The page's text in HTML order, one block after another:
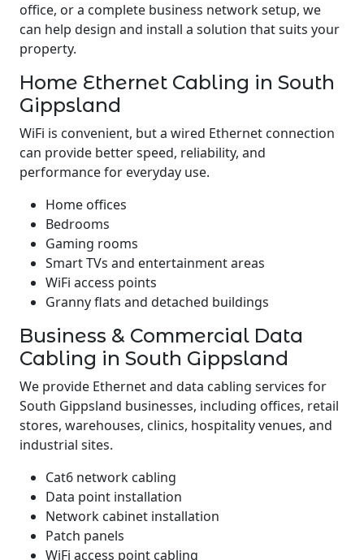
office, or a complete business network setup, we
can help design and install a solution that suits your
property.
Home Ethernet Cabling in South
Gippsland
WiFi is convenient, but a wired Ethernet connection
can provide better speed, reliability, and
performance for everyday use.
Home offices
Bedrooms
Gaming rooms
Smart TVs and entertainment areas
WiFi access points
Granny flats and detached buildings
Business & Commercial Data
Cabling in South Gippsland
We provide Ethernet and data cabling services for
South Gippsland businesses, including offices, retail
stores, warehouses, clinics, hospitality venues, and
industrial sites.
Cat6 network cabling
Data point installation
Network cabinet installation
Patch panels
WiFi access point cabling